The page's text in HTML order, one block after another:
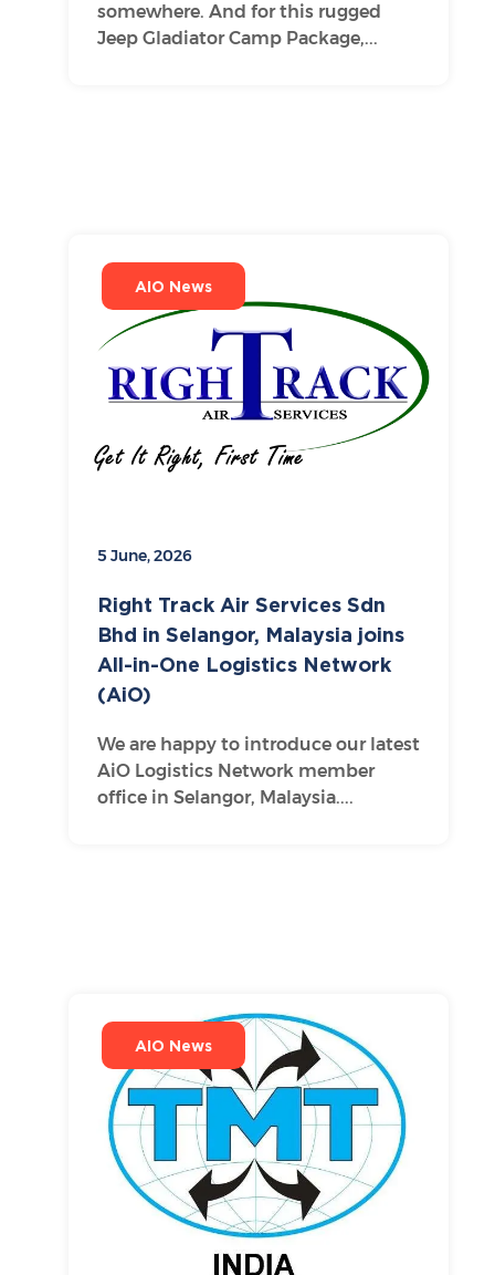
somewhere. And for this rugged
Jeep Gladiator Camp Package,...
AIO News
5 June, 2026
Right Track Air Services Sdn
Bhd in Selangor, Malaysia joins
All-in-One Logistics Network
(AiO)
We are happy to introduce our latest
AiO Logistics Network member
office in Selangor, Malaysia....
AIO News